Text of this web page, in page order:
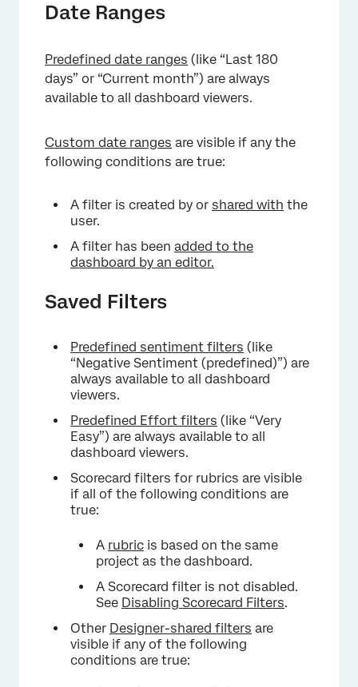
Date Ranges
Predefined date ranges (like “Last 180
days” or “Current month”) are always
available to all dashboard viewers.
Custom date ranges are visible if any the
following conditions are true:
A filter is created by or shared with the
user.
A filter has been added to the
dashboard by an editor.
Saved Filters
Predefined sentiment filters (like
“Negative Sentiment (predefined)”) are
always available to all dashboard
viewers.
Predefined Effort filters (like “Very
Easy”) are always available to all
dashboard viewers.
Scorecard filters for rubrics are visible
if all of the following conditions are
true:
A rubric is based on the same
project as the dashboard.
A Scorecard filter is not disabled.
See Disabling Scorecard Filters.
Other Designer-shared filters are
visible if any of the following
conditions are true: